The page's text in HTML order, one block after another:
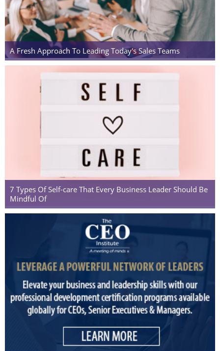
A Fresh Approach To Leading Today's Sales Teams
7 Types Of Self-care That Every Business Leader Should Be
Mindful Of